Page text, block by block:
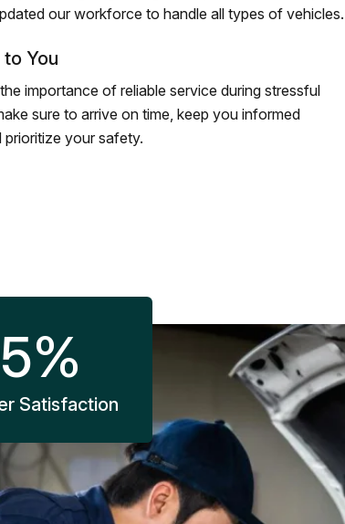
our workforce to handle all types of vehicles.
to You
importance of reliable service during stressful
sure to arrive on time, keep you informed
your safety.
%
Satisfaction